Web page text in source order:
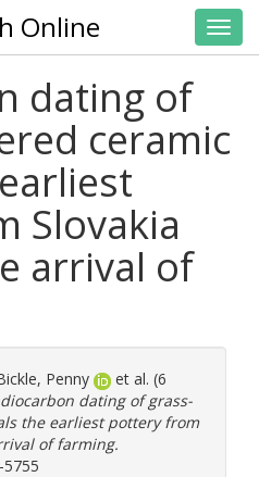
Online
dating of
ceramic
Slovakia
arrival of
Penny
et al. (6
dating of grass-
the earliest pottery from
of farming.
5755